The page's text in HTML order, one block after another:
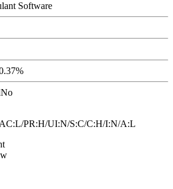
Software
No
PR:H/UI:N/S:C/C:H/I:N/A:L